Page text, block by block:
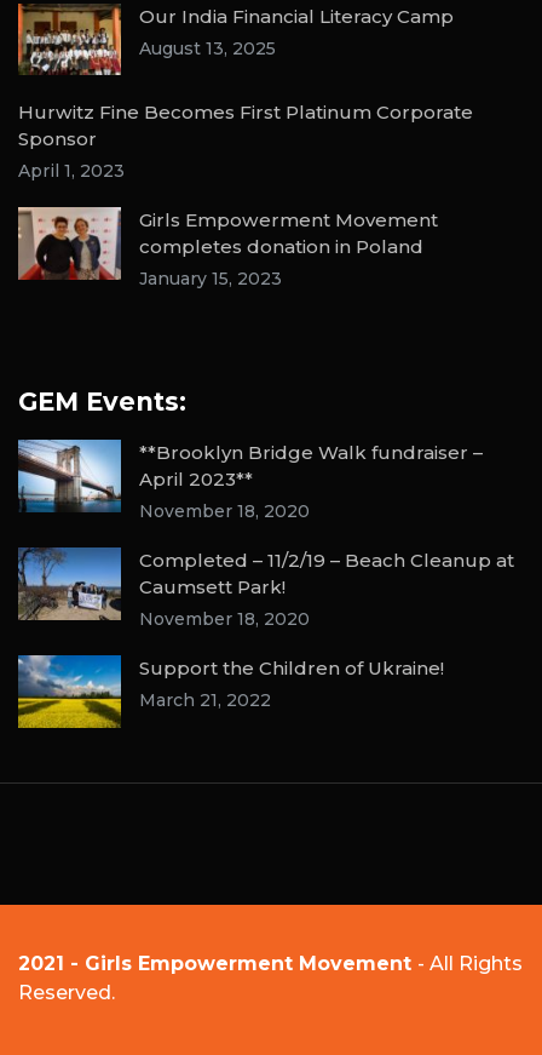
Our India Financial Literacy Camp
August 13, 2025
Hurwitz Fine Becomes First Platinum Corporate
Sponsor
April 1, 2023
Girls Empowerment Movement
completes donation in Poland
January 15, 2023
GEM Events:
**Brooklyn Bridge Walk fundraiser –
April 2023**
November 18, 2020
Completed – 11/2/19 – Beach Cleanup at
Caumsett Park!
November 18, 2020
Support the Children of Ukraine!
March 21, 2022
2021 - Girls Empowerment Movement - All Rights
Reserved.